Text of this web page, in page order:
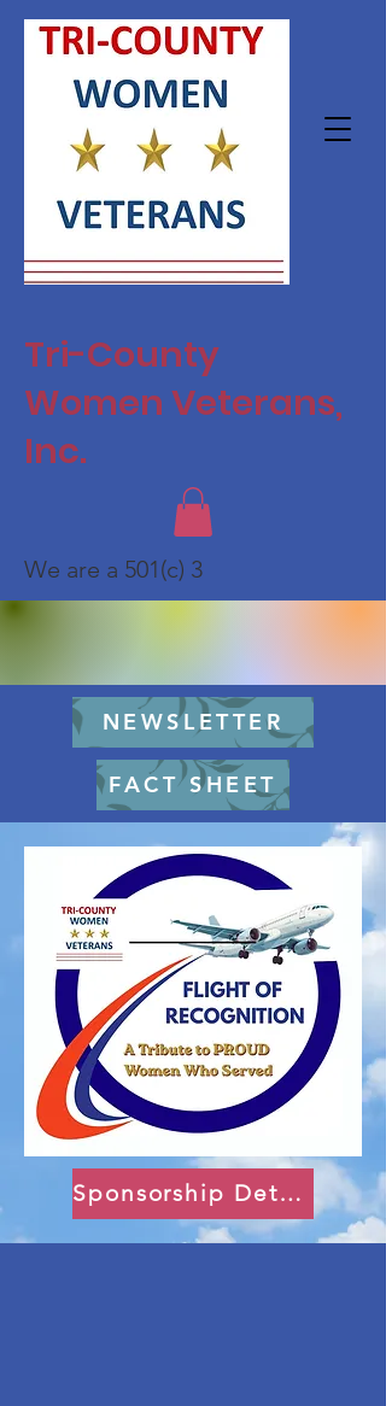
Tri-County
Women Veterans,
Inc.
NEWSLETTER
We are a 501(c) 3
FACT SHEET
Sponsorship Details